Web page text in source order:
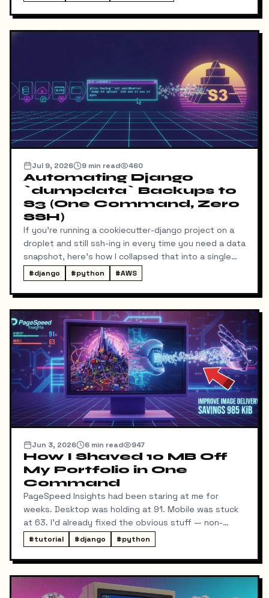
download my resume and I'd never find out unless I
went digging through ResumeDownloadRequest rows
in the admin.
Jul 9, 2026 9 min read 460
Automating Django
`dumpdata` Backups to
S3 (One Command, Zero
SSH)
If you're running a cookiecutter-django project on a
droplet and still ssh-ing in every time you need a data
snapshot, here's how I collapsed that into a single
local command: dump → pull → upload to S3, no
manual steps in between.
#django #python #AWS
Jun 3, 2026 6 min read 947
How I Shaved 10 MB Off
My Portfolio in One
Command
PageSpeed Insights had been staring at me for
weeks. Desktop was holding at 91. Mobile was stuck
at 63. I'd already fixed the obvious stuff — non-
blocking fonts, preconnects, fetchpriority on the
hero image.
#tutorial #django #python